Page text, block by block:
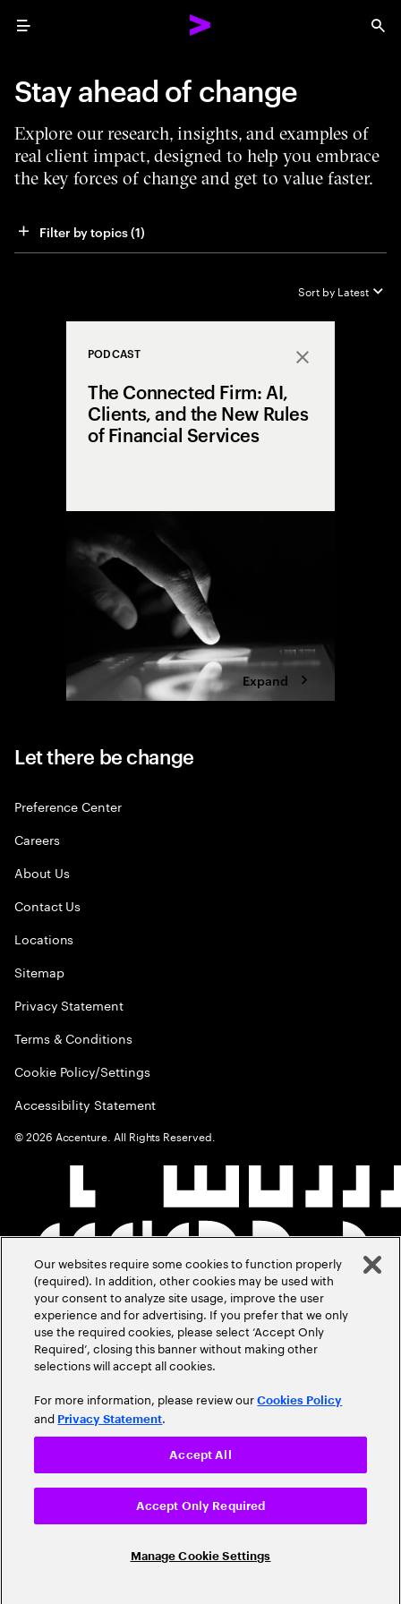
Menu
Stay ahead of change
Explore our research, insights, and examples of
real client impact, designed to help you embrace
the key forces of change and get to value faster.
Filter by topics (1)
Sort by Latest
Close
PODCAST
The Connected Firm: AI,
Clients, and the New Rules
of Financial Services
Expand
Let there be change
Preference Center
Careers
About Us
Contact Us
Locations
Sitemap
Privacy Statement
Terms & Conditions
Cookie Policy/Settings
Accessibility Statement
©2026 Accenture. All Rights Reserved.
Our websites require some cookies to function properly
(required). In addition, other cookies may be used with
your consent to analyze site usage, improve the user
experience and for advertising. If you prefer that we only
use the required cookies, please select ‘Accept Only
Required’, closing this banner without making other
selections will accept all cookies.
For more information, please review ourCookies Policy
and Privacy Statement.
Manage Cookie Settings
Accept Only Required
Accept All